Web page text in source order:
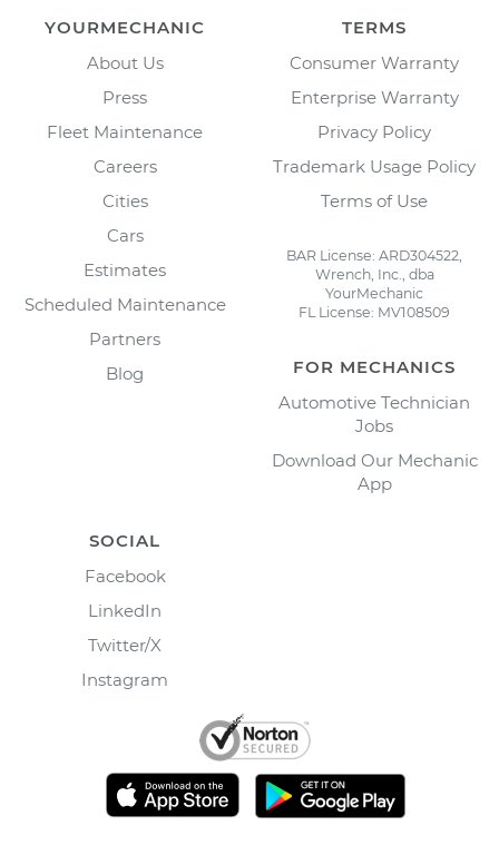
YOURMECHANIC
About Us
Press
Fleet Maintenance
Careers
Cities
Cars
Estimates
Scheduled Maintenance
Partners
Blog
TERMS
Consumer Warranty
Enterprise Warranty
Privacy Policy
Trademark Usage Policy
Terms of Use
BAR License: ARD304522,
Wrench, Inc., dba
YourMechanic
FL License: MV108509
FOR MECHANICS
Automotive Technician
Jobs
Download Our Mechanic
App
SOCIAL
Facebook
LinkedIn
Twitter/X
Instagram